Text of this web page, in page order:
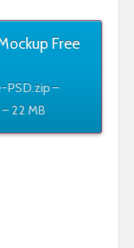
Free
PSD.zip –
22 MB